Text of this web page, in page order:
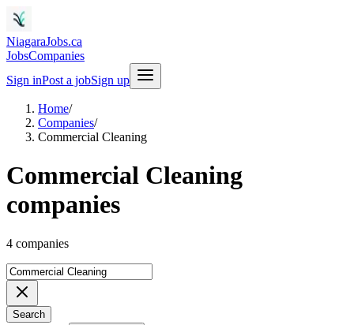
NiagaraJobs.ca
JobsCompanies
Sign inPost a jobSign up
Home/
Companies/
Commercial Cleaning
Commercial Cleaning
companies
4 companies
Search